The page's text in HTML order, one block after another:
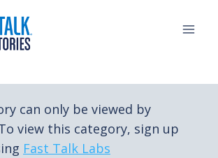
can only be viewed by
view this category, sign up
Fast Talk Labs